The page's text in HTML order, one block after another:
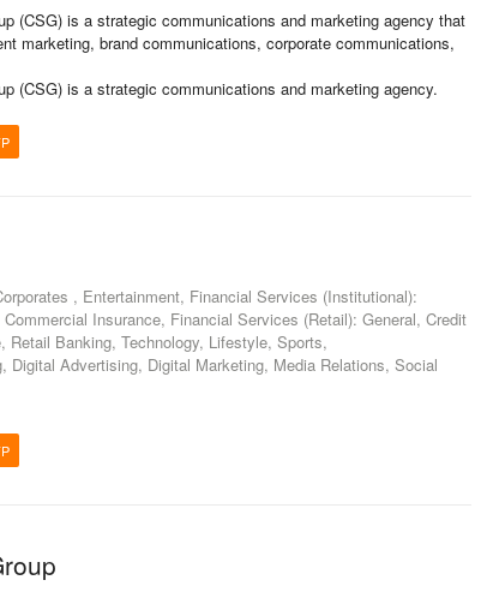
(CSG) is a strategic communications and marketing agency that
marketing, brand communications, corporate communications,
(CSG) is a strategic communications and marketing agency.
, Entertainment, Financial Services (Institutional):
Insurance, Financial Services (Retail): General, Credit
Retail Banking, Technology, Lifestyle, Sports,
Digital Advertising, Digital Marketing, Media Relations, Social